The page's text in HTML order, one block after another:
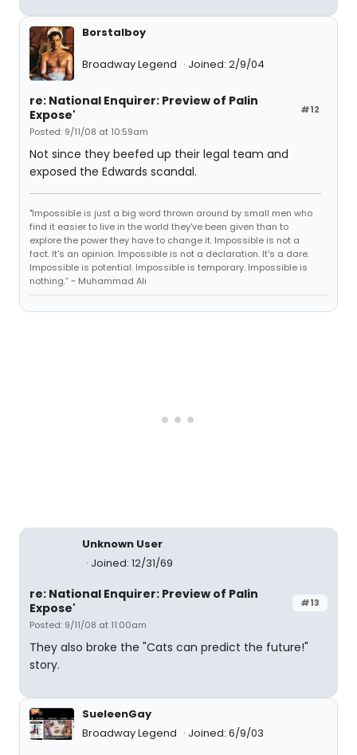
Borstalboy
Broadway Legend Joined: 2/9/04
#12
re: National Enquirer: Preview of Palin
Expose'
Posted: 9/11/08 at 10:59am
Not since they beefed up their legal team and
exposed the Edwards scandal.
"Impossible is just a big word thrown around by small men who
find it easier to live in the world they've been given than to
explore the power they have to change it. Impossible is not a
fact. It's an opinion. Impossible is not a declaration. It's a dare.
Impossible is potential. Impossible is temporary. Impossible is
nothing.” ~ Muhammad Ali
Unknown User
Joined: 12/31/69
#13
re: National Enquirer: Preview of Palin
Expose'
Posted: 9/11/08 at 11:00am
They also broke the "Cats can predict the future!"
story.
SueleenGay
Broadway Legend
Joined: 6/9/03